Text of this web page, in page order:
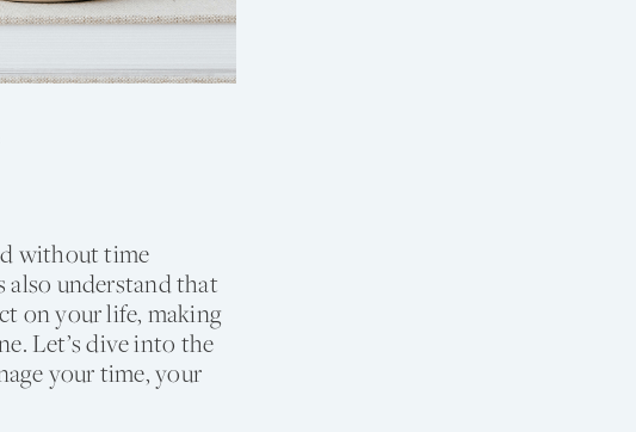
without time
also understand that
on your life, making
Let’s dive into the
your time, your